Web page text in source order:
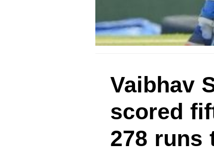
Vaibhav
scored
278 runs